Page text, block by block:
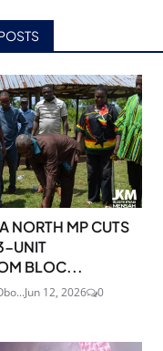
NORTH MP CUTS
UNIT
BLOC...
Jun 12, 2026 0